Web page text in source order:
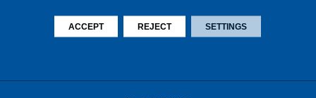
ACCEPT REJECT SETTINGS